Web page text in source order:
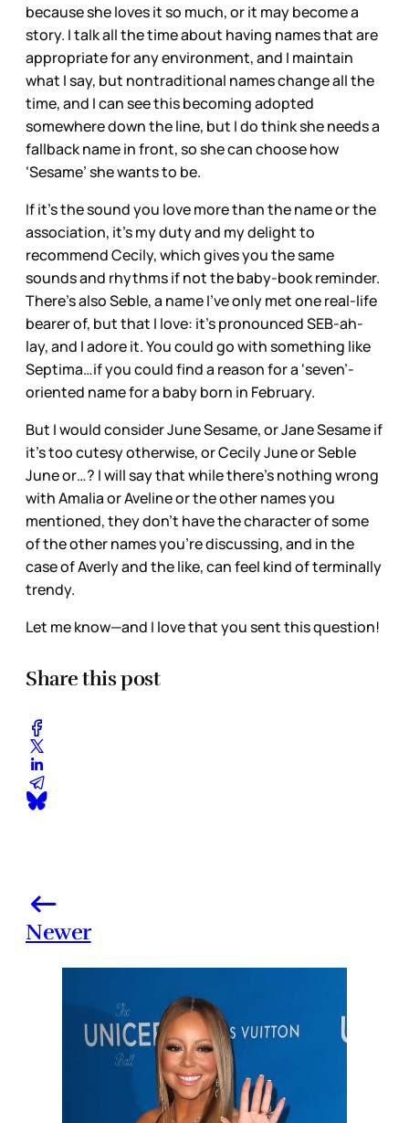
because she loves it so much, or it may become a
story. I talk all the time about having names that are
appropriate for any environment, and I maintain
what I say, but nontraditional names change all the
time, and I can see this becoming adopted
somewhere down the line, but I do think she needs a
fallback name in front, so she can choose how
‘Sesame’ she wants to be.
If it’s the sound you love more than the name or the
association, it’s my duty and my delight to
recommend Cecily, which gives you the same
sounds and rhythms if not the baby-book reminder.
There’s also Seble, a name I’ve only met one real-life
bearer of, but that I love: it’s pronounced SEB-ah-
lay, and I adore it. You could go with something like
Septima…if you could find a reason for a ‘seven’-
oriented name for a baby born in February.
But I would consider June Sesame, or Jane Sesame if
it’s too cutesy otherwise, or Cecily June or Seble
June or…? I will say that while there’s nothing wrong
with Amalia or Aveline or the other names you
mentioned, they don’t have the character of some
of the other names you’re discussing, and in the
case of Averly and the like, can feel kind of terminally
trendy.
Let me know—and I love that you sent this question!
Share this post
Newer